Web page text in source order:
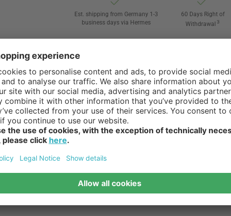
Est. shipping from Germany 1-3
business days via Hermes
60 Days Right of
Withdrawal 3